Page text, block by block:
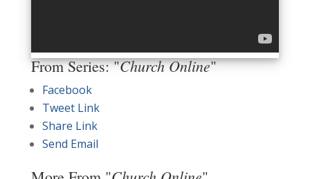
From Series: "Church Online"
Facebook
Tweet Link
Share Link
Send Email